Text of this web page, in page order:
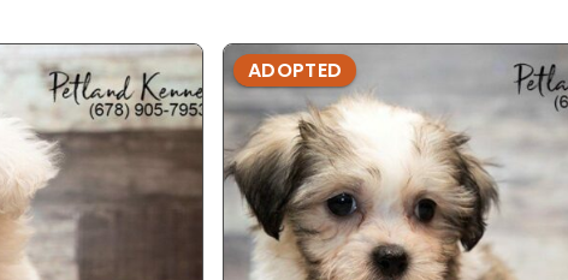
ADOPTED